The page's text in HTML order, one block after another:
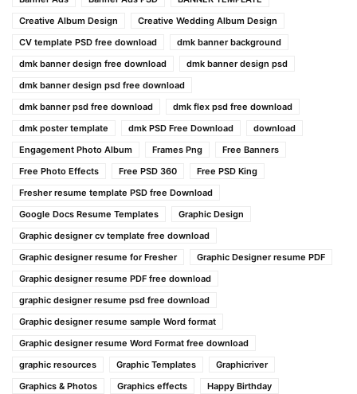
Creative Album Design
Creative Wedding Album Design
CV template PSD free download
dmk banner background
dmk banner design free download
dmk banner design psd
dmk banner design psd free download
dmk banner psd free download
dmk flex psd free download
dmk poster template
dmk PSD Free Download
download
Engagement Photo Album
Frames Png
Free Banners
Free Photo Effects
Free PSD 360
Free PSD King
Fresher resume template PSD free Download
Google Docs Resume Templates
Graphic Design
Graphic designer cv template free download
Graphic designer resume for Fresher
Graphic Designer resume PDF
Graphic designer resume PDF free download
graphic designer resume psd free download
Graphic designer resume sample Word format
Graphic designer resume Word Format free download
graphic resources
Graphic Templates
Graphicriver
Graphics & Photos
Graphics effects
Happy Birthday